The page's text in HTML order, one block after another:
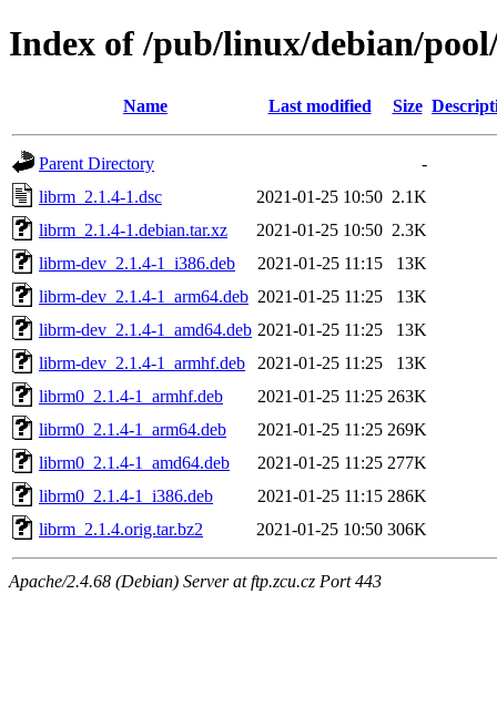
Index of /pub/linux/debian/
Name Last modified Size
Parent Directory
-
librm_2.1.4-1.dsc
2021-01-25 10:50 2.1K
librm_2.1.4-1.debian.tar.xz
2021-01-25 10:50 2.3K
librm-dev_2.1.4-1_i386.deb
2021-01-25 11:15
13K
librm-dev_2.1.4-1_arm64.deb 2021-01-25 11:25
13K
librm-dev_2.1.4-1_amd64.deb 2021-01-25 11:25
13K
librm-dev_2.1.4-1_armhf.deb
2021-01-25 11:25
13K
librm0_2.1.4-1_armhf.deb
2021-01-25 11:25 263K
librm0_2.1.4-1_arm64.deb
2021-01-25 11:25 269K
librm0_2.1.4-1_amd64.deb
2021-01-25 11:25 277K
librm0_2.1.4-1_i386.deb
2021-01-25 11:15 286K
librm_2.1.4.orig.tar.bz2
2021-01-25 10:50 306K
Apache/2.4.68 (Debian) Server at ftp.zcu.cz Port 443